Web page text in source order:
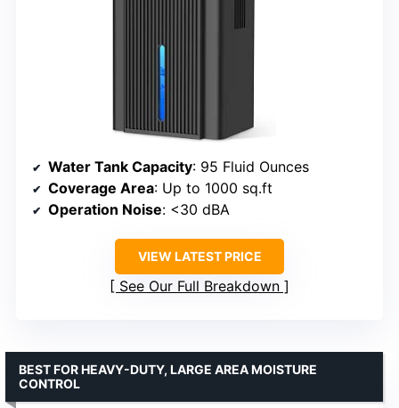
Water Tank Capacity: 95 Fluid Ounces
Coverage Area: Up to 1000 sq.ft
Operation Noise: <30 dBA
VIEW LATEST PRICE
See Our Full Breakdown
BEST FOR HEAVY-DUTY, LARGE AREA MOISTURE
CONTROL